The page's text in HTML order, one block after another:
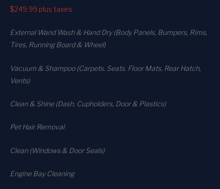
$249.99 plus taxes
External Wand Wash & Hand Dry (Body Panels, Bumpers, Rims,
Tires, Running Board & Wheel)
Vacuum & Shampoo (Carpets. Seats. Floor Mats, Rear Hatch,
Vents)
Clean & Shine (Dash, Cupholders, Door & Plastics)
Pet Hair Removal
Clean (Windows & Door Seals)
Engine Bay Cleaning